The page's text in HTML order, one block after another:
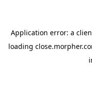
Application error: a
loading